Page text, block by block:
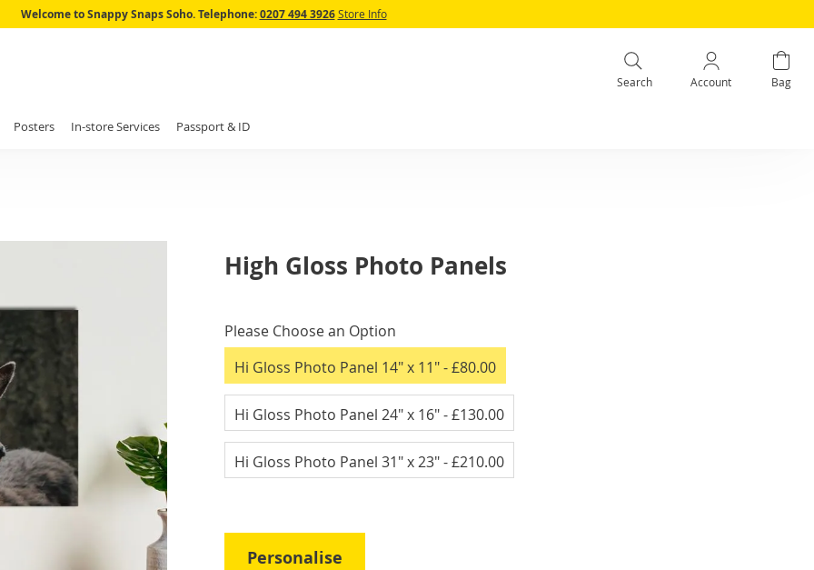
Skip
Welcome to Snappy Snaps Soho. Telephone:0207 494 3926 Store Info
Search Account Bag
Posters In-store Services Passport & ID
High Gloss Photo Panels
STOCK
Please Choose an Option
Hi Gloss Photo Panel 14" x 11"- £80.00
Hi Gloss Photo Panel 24" x 16"- £130.00
Hi Gloss Photo Panel 31" x 23"- £210.00
Personalise